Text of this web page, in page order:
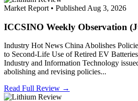
Market Report • Published Aug 3, 2026
ICCSINO Weekly Observation
Industry Hot News China Abolishes
to Second-Life Use of Retired EV
Industry and Information Technology
abolishing and revising policies...
Read Full Review →